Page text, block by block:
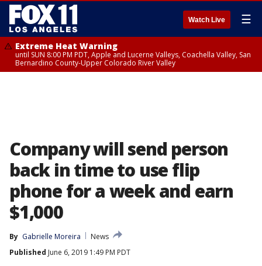
Watch Live ☰
Extreme Heat Warning
until SUN 8:00 PM PDT, Apple and Lucerne Valleys, Coachella Valley, San
Bernardino County-Upper Colorado River Valley
Company will send person
back in time to use flip
phone for a week and earn
$1,000
By Gabrielle Moreira
News
Published June 6, 2019 1:49 PM PDT